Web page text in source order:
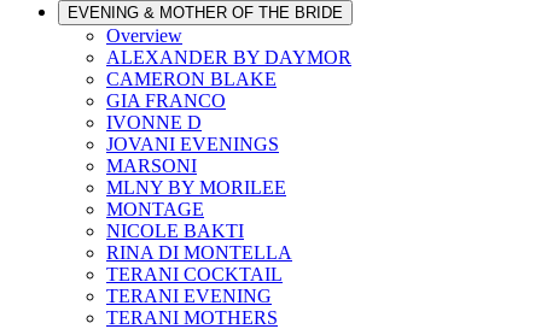
EVENING & MOTHER OF THE BRIDE
Overview
ALEXANDER BY DAYMOR
CAMERON BLAKE
GIA FRANCO
IVONNE D
JOVANI EVENINGS
MARSONI
MLNY BY MORILEE
MONTAGE
NICOLE BAKTI
RINA DI MONTELLA
TERANI COCKTAIL
TERANI EVENING
TERANI MOTHERS